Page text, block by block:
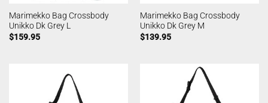
Marimekko Bag Crossbody
Unikko Dk Grey L
$159.95
Marimekko Bag Crossbody
Unikko Dk Grey M
$139.95